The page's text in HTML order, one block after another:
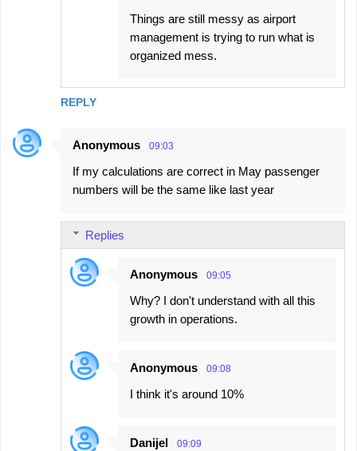
REPLY
Things are still messy as airport
management is trying to run what is
organized mess.
Anonymous 09:03
If my calculations are correct in May passenger
numbers will be the same like last year
Replies
Anonymous 09:05
Why? I don't understand with all this
growth in operations.
Anonymous 09:08
I think it's around 10%
Danijel 09:09